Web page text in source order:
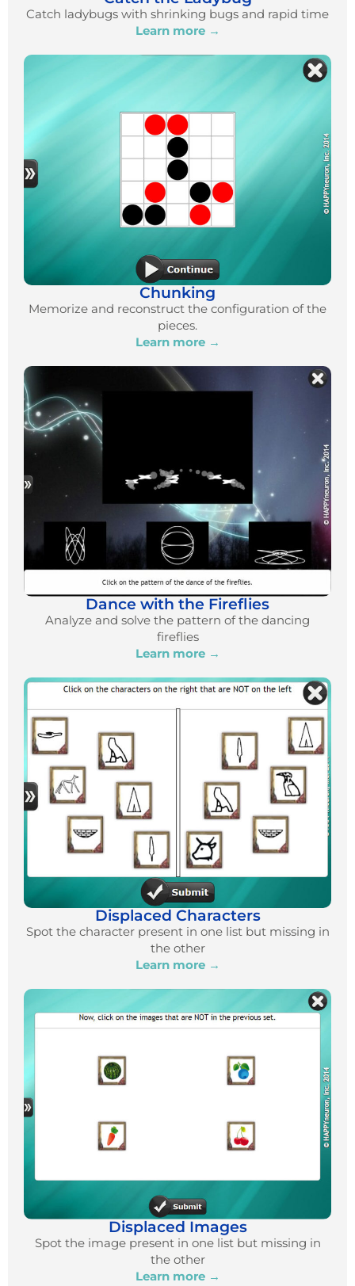
Catch ladybugs with shrinking bugs and rapid time
Learn more →
Chunking
Memorize and reconstruct the configuration of the
pieces.
Learn more →
Dance with the Fireflies
Analyze and solve the pattern of the dancing
fireflies
Learn more →
Displaced Characters
Spot the character present in one list but missing in
the other
Learn more →
Displaced Images
Spot the image present in one list but missing in
the other
Learn more →